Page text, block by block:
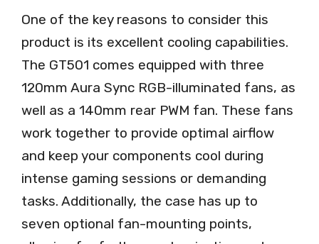
One of the key reasons to consider this
product is its excellent cooling capabilities.
The GT501 comes equipped with three
120mm Aura Sync RGB-illuminated fans, as
well as a 140mm rear PWM fan. These fans
work together to provide optimal airflow
and keep your components cool during
intense gaming sessions or demanding
tasks. Additionally, the case has up to
seven optional fan-mounting points,